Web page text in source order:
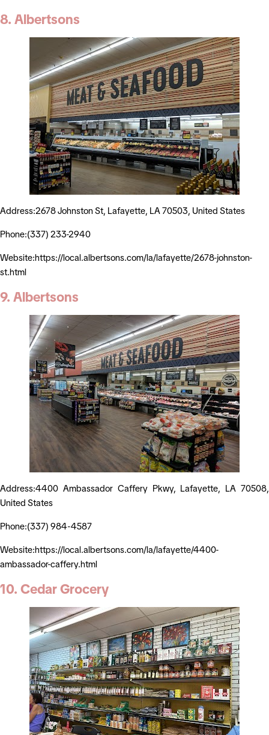
8. Albertsons
Address:2678 Johnston St, Lafayette, LA 70503, United States
Phone:(337) 233-2940
Website:https://local.albertsons.com/la/lafayette/2678-johnston-
st.html
9. Albertsons
Address:4400 Ambassador Caffery Pkwy, Lafayette, LA 70508,
United States
Phone:(337) 984-4587
Website:https://local.albertsons.com/la/lafayette/4400-
ambassador-caffery.html
10. Cedar Grocery